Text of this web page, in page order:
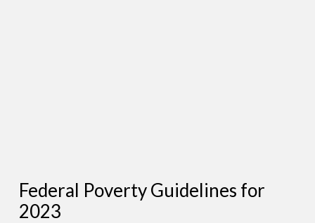
Federal Poverty Guidelines for
2023